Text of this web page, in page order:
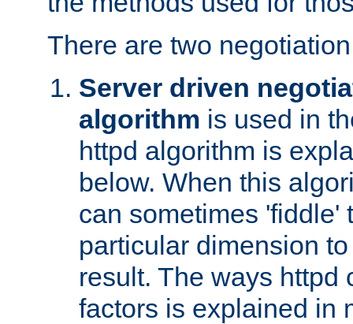
There are two
Server driven
algorithm is used in
httpd algorithm is
below. When this
can sometimes 'fiddle'
particular dimension
result. The ways httpd
factors is explained in